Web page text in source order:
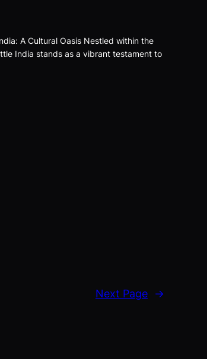
A Cultural Oasis Nestled within the
India stands as a vibrant testament to
Next Page →